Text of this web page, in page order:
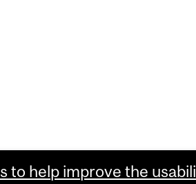
to help improve the